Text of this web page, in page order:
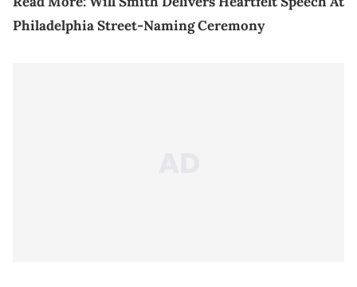
Philadelphia Street-Naming Ceremony